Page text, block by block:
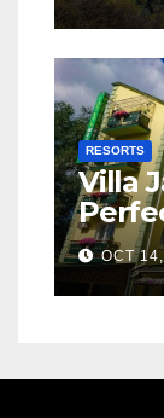
RESORTS
Villa
OCT